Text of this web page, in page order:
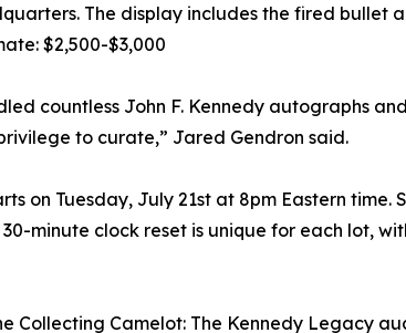
The display includes the fired bullet
$2,500-$3,000
countless John F. Kennedy autographs
to curate,” Jared Gendron said.
on Tuesday, July 21st at 8pm Eastern time.
minute clock reset is unique for each lot,
Camelot: The Kennedy Legacy